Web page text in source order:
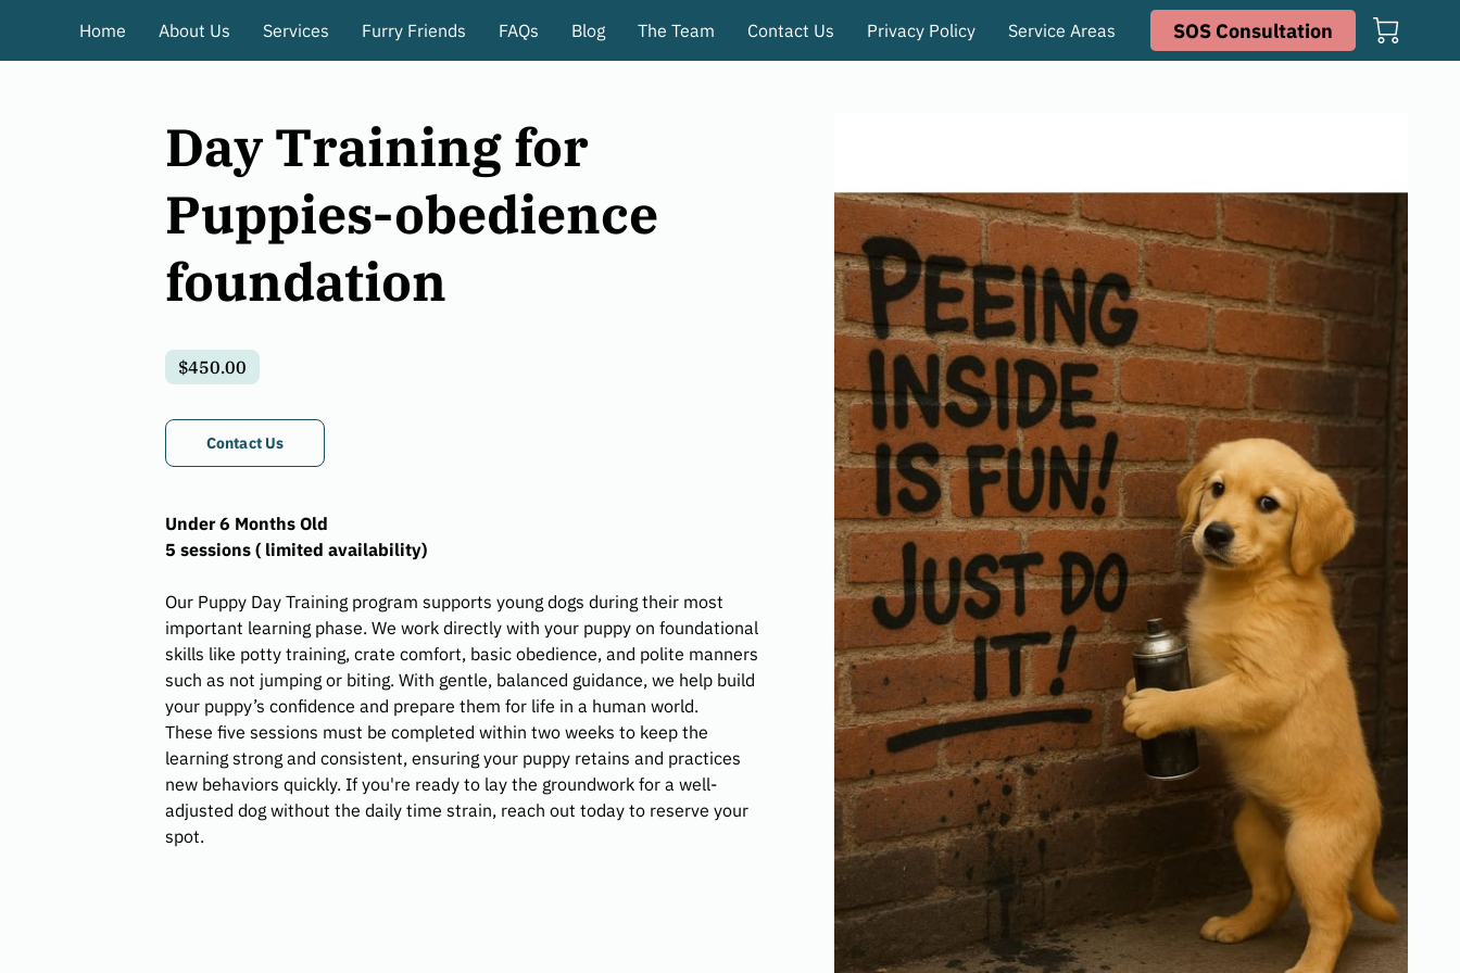
Home About Us Services Furry Friends FAQs Blog The Team Contact Us Privacy Policy Service Areas SOS Consultation
Day Training for
Puppies-obedience
foundation
$450.00
Contact Us
Under 6 Months Old
5 sessions ( limited availability)
Our Puppy Day Training program supports young dogs during their most
important learning phase. We work directly with your puppy on foundational
skills like potty training, crate comfort, basic obedience, and polite manners
such as not jumping or biting. With gentle, balanced guidance, we help build
your puppy’s confidence and prepare them for life in a human world.
These five sessions must be completed within two weeks to keep the
learning strong and consistent, ensuring your puppy retains and practices
new behaviors quickly. If you're ready to lay the groundwork for a well-
adjusted dog without the daily time strain, reach out today to reserve your
spot.